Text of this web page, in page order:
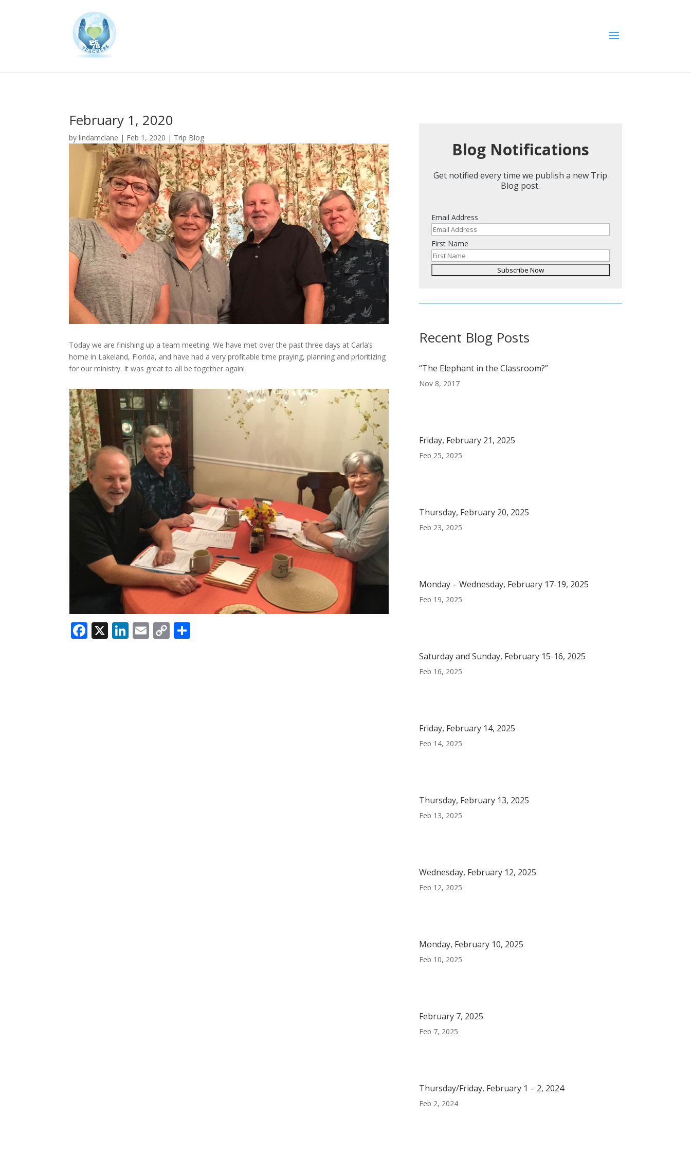
February 1, 2020
bylindamclane | Feb 1, 2020 | Trip Blog
Today we are finishing up a team meeting. We have met over the past three days at Carla’s
home in Lakeland, Florida, and have had a very profitable time praying, planning and prioritizing
for our ministry. It was great to all be together again!
Facebook
X LinkedIn
Email
Copy
Blog Notifications
Get notified every time we publish a new Trip
Blog post.
Email Address
First Name
Recent Blog Posts
“The Elephant in the Classroom?”
Nov 8, 2017
Friday, February 21, 2025
Feb 25, 2025
Thursday, February 20, 2025
Feb 23, 2025
Monday – Wednesday, February 17-19, 2025
Feb 19, 2025
Saturday and Sunday, February 15-16, 2025
Feb 16, 2025
Friday, February 14, 2025
Feb 14, 2025
Thursday, February 13, 2025
Feb 13, 2025
Wednesday, February 12, 2025
Feb 12, 2025
Monday, February 10, 2025
Feb 10, 2025
February 7, 2025
Feb 7, 2025
Thursday/Friday, February 1 – 2, 2024
Feb 2, 2024